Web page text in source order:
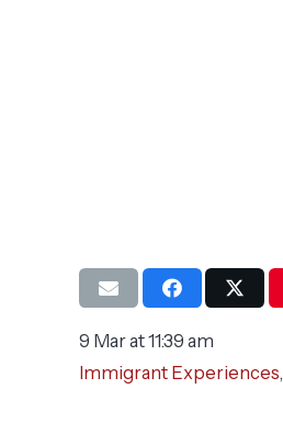
9 Mar at 11:39 am
Immigrant Experiences,